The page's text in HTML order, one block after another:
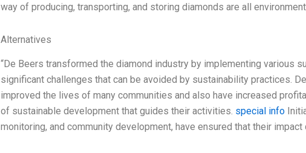
way of producing, transporting, and storing diamonds are all
Alternatives
“De Beers transformed the diamond industry by implementing various
significant challenges that can be avoided by sustainability practices.
improved the lives of many communities and also have increased
of sustainable development that guides their activities. special info
monitoring, and community development, have ensured that their